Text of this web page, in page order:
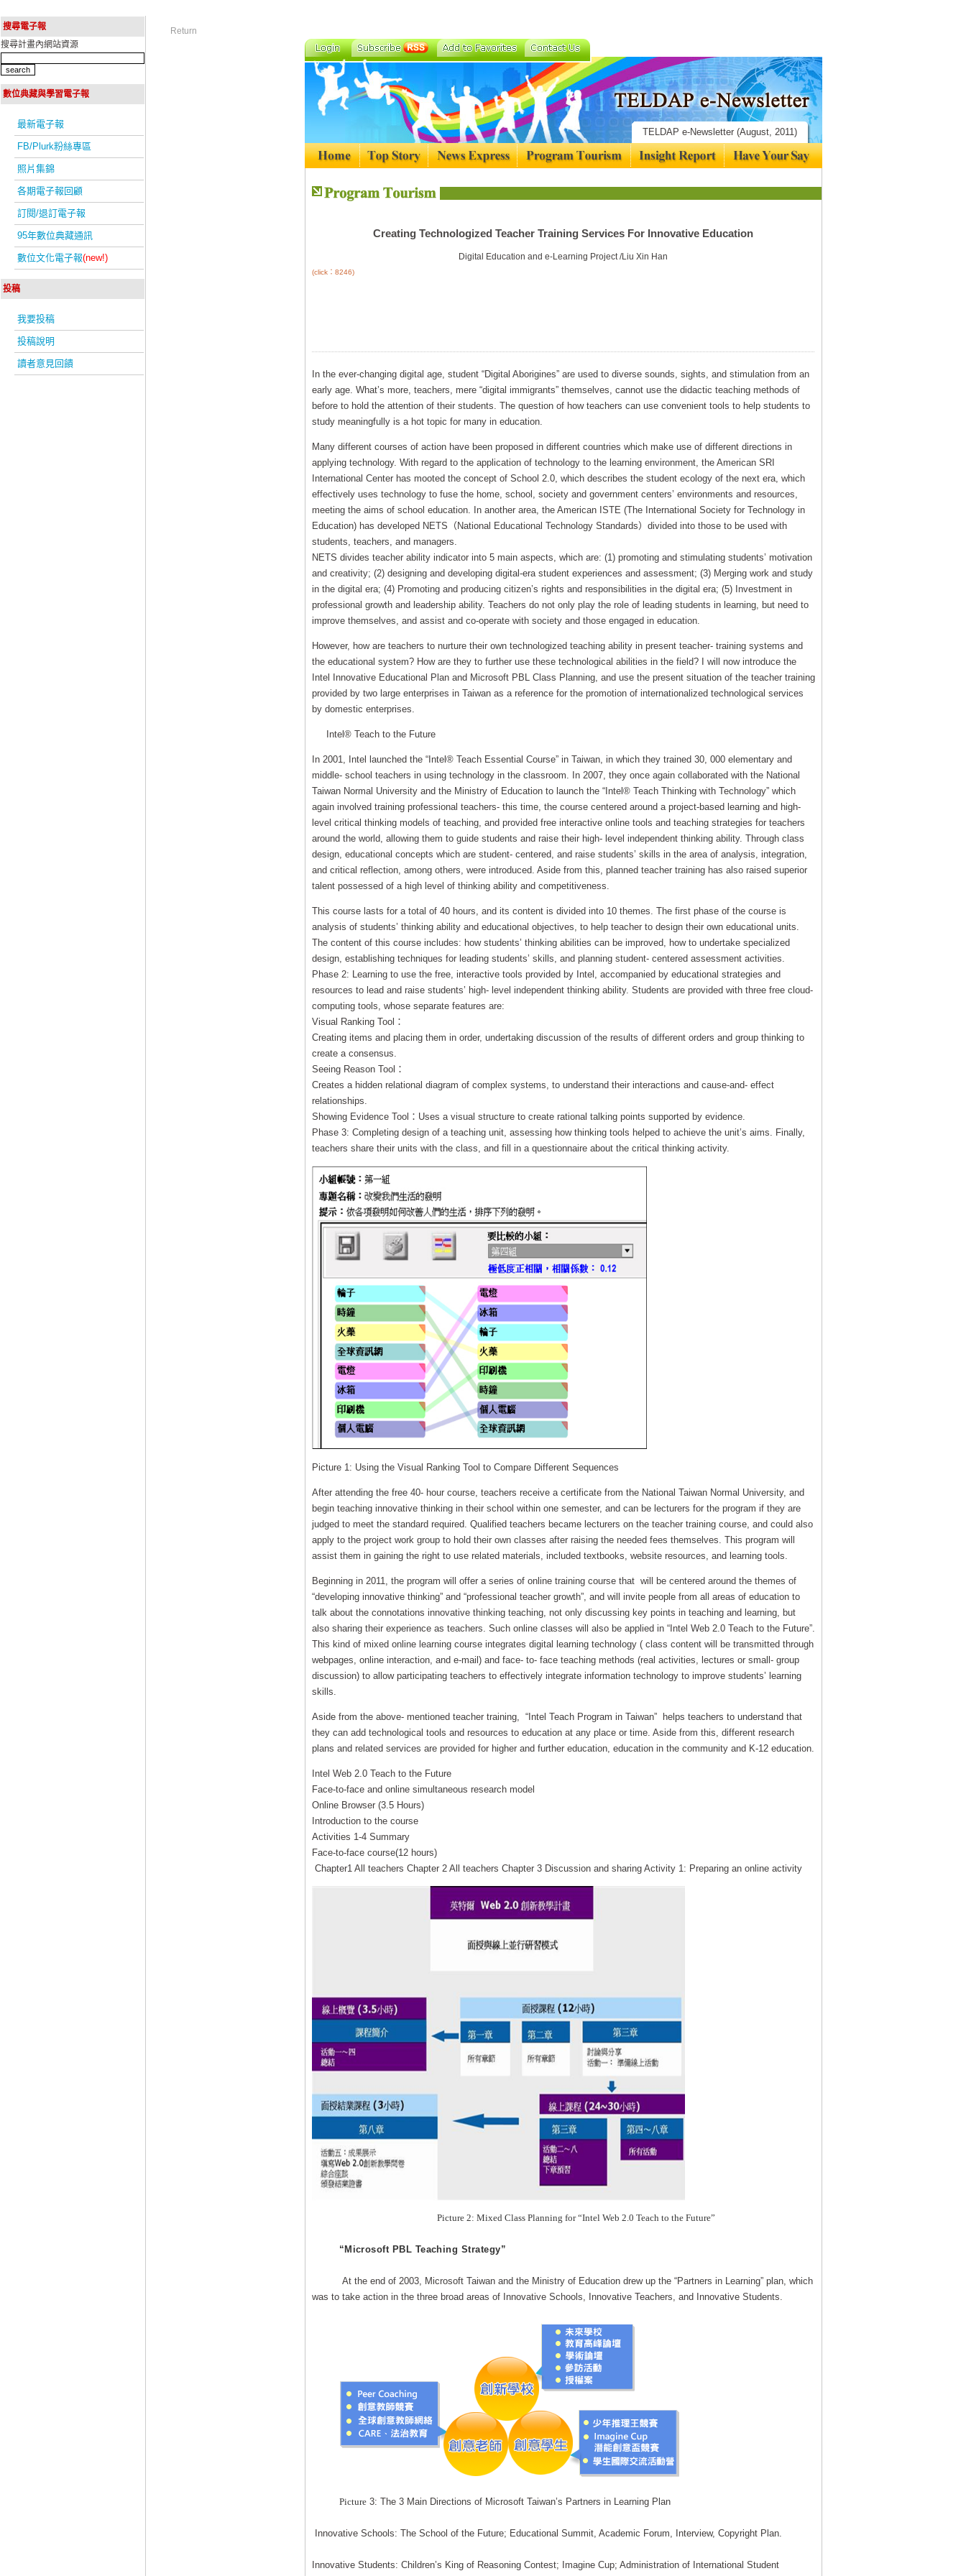
搜尋電子報
搜尋計畫內網站資源
數位典藏與學習電子報
最新電子報
FB/Plurk粉絲專區
照片集錦
各期電子報回顧
訂閱/退訂電子報
95年數位典藏通訊
數位文化電子報(new!)
投稿
我要投稿
投稿說明
讀者意見回饋
Return
TELDAP e-Newsletter (August, 2011)
Creating Technologized Teacher Training Services For Innovative Education
Digital Education and e-Learning Project /Liu Xin Han
(click：8246)
In the ever-changing digital age, student “Digital Aborigines” are used to diverse sounds, sights, and stimulation from an
early age. What’s more, teachers, mere “digital immigrants” themselves, cannot use the didactic teaching methods of
before to hold the attention of their students. The question of how teachers can use convenient tools to help students to
study meaningfully is a hot topic for many in education.
Many different courses of action have been proposed in different countries which make use of different directions in
applying technology. With regard to the application of technology to the learning environment, the American SRI
International Center has mooted the concept of School 2.0, which describes the student ecology of the next era, which
effectively uses technology to fuse the home, school, society and government centers’ environments and resources,
meeting the aims of school education. In another area, the American ISTE (The International Society for Technology in
Education) has developed NETS（National Educational Technology Standards）divided into those to be used with
students, teachers, and managers.
NETS divides teacher ability indicator into 5 main aspects, which are: (1) promoting and stimulating students’ motivation
and creativity; (2) designing and developing digital-era student experiences and assessment; (3) Merging work and study
in the digital era; (4) Promoting and producing citizen’s rights and responsibilities in the digital era; (5) Investment in
professional growth and leadership ability. Teachers do not only play the role of leading students in learning, but need to
improve themselves, and assist and co-operate with society and those engaged in education.
However, how are teachers to nurture their own technologized teaching ability in present teacher- training systems and
the educational system? How are they to further use these technological abilities in the field? I will now introduce the
Intel Innovative Educational Plan and Microsoft PBL Class Planning, and use the present situation of the teacher training
provided by two large enterprises in Taiwan as a reference for the promotion of internationalized technological services
by domestic enterprises.
Intel® Teach to the Future
In 2001, Intel launched the “Intel® Teach Essential Course” in Taiwan, in which they trained 30, 000 elementary and
middle- school teachers in using technology in the classroom. In 2007, they once again collaborated with the National
Taiwan Normal University and the Ministry of Education to launch the “Intel® Teach Thinking with Technology” which
again involved training professional teachers- this time, the course centered around a project-based learning and high-
level critical thinking models of teaching, and provided free interactive online tools and teaching strategies for teachers
around the world, allowing them to guide students and raise their high- level independent thinking ability. Through class
design, educational concepts which are student- centered, and raise students’ skills in the area of analysis, integration,
and critical reflection, among others, were introduced. Aside from this, planned teacher training has also raised superior
talent possessed of a high level of thinking ability and competitiveness.
This course lasts for a total of 40 hours, and its content is divided into 10 themes. The first phase of the course is
analysis of students’ thinking ability and educational objectives, to help teacher to design their own educational units.
The content of this course includes: how students’ thinking abilities can be improved, how to undertake specialized
design, establishing techniques for leading students’ skills, and planning student- centered assessment activities.
Phase 2: Learning to use the free, interactive tools provided by Intel, accompanied by educational strategies and
resources to lead and raise students’ high- level independent thinking ability. Students are provided with three free cloud-
computing tools, whose separate features are:
Visual Ranking Tool：
Creating items and placing them in order, undertaking discussion of the results of different orders and group thinking to
create a consensus.
Seeing Reason Tool：
Creates a hidden relational diagram of complex systems, to understand their interactions and cause-and- effect
relationships.
Showing Evidence Tool：Uses a visual structure to create rational talking points supported by evidence.
Phase 3: Completing design of a teaching unit, assessing how thinking tools helped to achieve the unit’s aims. Finally,
teachers share their units with the class, and fill in a questionnaire about the critical thinking activity.
Picture 1: Using the Visual Ranking Tool to Compare Different Sequences
After attending the free 40- hour course, teachers receive a certificate from the National Taiwan Normal University, and
begin teaching innovative thinking in their school within one semester, and can be lecturers for the program if they are
judged to meet the standard required. Qualified teachers became lecturers on the teacher training course, and could also
apply to the project work group to hold their own classes after raising the needed fees themselves. This program will
assist them in gaining the right to use related materials, included textbooks, website resources, and learning tools.
Beginning in 2011, the program will offer a series of online training course that will be centered around the themes of
“developing innovative thinking” and “professional teacher growth”, and will invite people from all areas of education to
talk about the connotations innovative thinking teaching, not only discussing key points in teaching and learning, but
also sharing their experience as teachers. Such online classes will also be applied in “Intel Web 2.0 Teach to the Future”.
This kind of mixed online learning course integrates digital learning technology ( class content will be transmitted through
webpages, online interaction, and e-mail) and face- to- face teaching methods (real activities, lectures or small- group
discussion) to allow participating teachers to effectively integrate information technology to improve students’ learning
skills.
Aside from the above- mentioned teacher training, “Intel Teach Program in Taiwan” helps teachers to understand that
they can add technological tools and resources to education at any place or time. Aside from this, different research
plans and related services are provided for higher and further education, education in the community and K-12 education.
Intel Web 2.0 Teach to the Future
Face-to-face and online simultaneous research model
Online Browser (3.5 Hours)
Introduction to the course
Activities 1-4 Summary
Face-to-face course(12 hours)
Chapter1 All teachers Chapter 2 All teachers Chapter 3 Discussion and sharing Activity 1: Preparing an online activity
Picture 2: Mixed Class Planning for “Intel Web 2.0 Teach to the Future”
“Microsoft PBL Teaching Strategy”
At the end of 2003, Microsoft Taiwan and the Ministry of Education drew up the “Partners in Learning” plan, which
was to take action in the three broad areas of Innovative Schools, Innovative Teachers, and Innovative Students.
Picture3: The 3 Main Directions of Microsoft Taiwan’s Partners in Learning Plan
Innovative Schools: The School of the Future; Educational Summit, Academic Forum, Interview, Copyright Plan.
Innovative Students: Children’s King of Reasoning Contest; Imagine Cup; Administration of International Student